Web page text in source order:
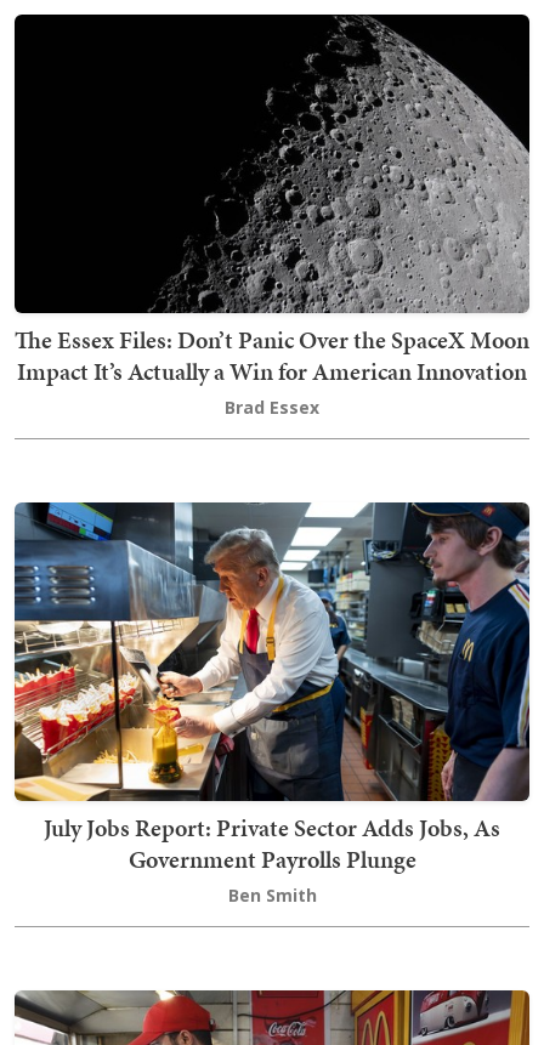
The Essex Files: Don’t Panic Over the SpaceX Moon
Impact It’s Actually a Win for American Innovation
Brad Essex
July Jobs Report: Private Sector Adds Jobs, As
Government Payrolls Plunge
Ben Smith